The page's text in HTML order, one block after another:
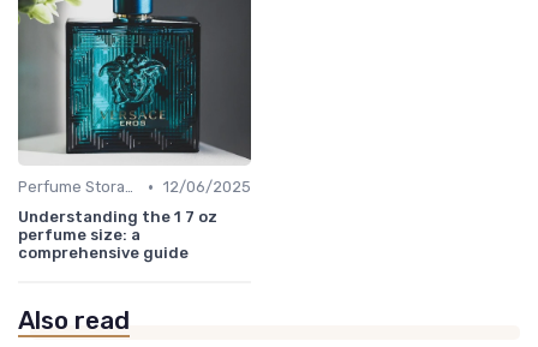
Perfume Storage • 12/06/2025
Understanding the 1 7 oz
perfume size: a
comprehensive guide
Also read